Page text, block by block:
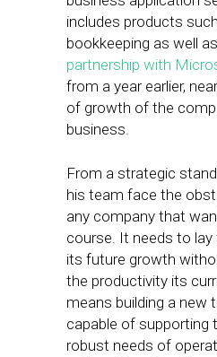
includes products
bookkeeping as well as
partnership with
from a year earlier,
of growth of the
business.
From a strategic
his team face the
any company that
course. It needs to
its future growth
the productivity its
means building a new
capable of supporting
robust needs of